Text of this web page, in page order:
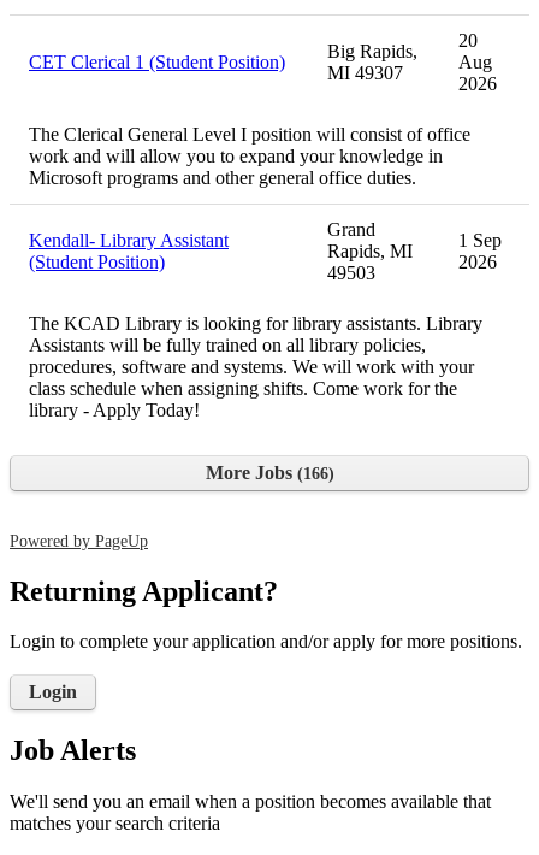
CET Clerical 1 (Student Position)
Big Rapids,
MI 49307
20
Aug
2026
The Clerical General Level I position will consist of office
work and will allow you to expand your knowledge in
Microsoft programs and other general office duties.
Kendall- Library Assistant
(Student Position)
Grand
Rapids, MI
49503
1 Sep
2026
The KCAD Library is looking for library assistants. Library
Assistants will be fully trained on all library policies,
procedures, software and systems. We will work with your
class schedule when assigning shifts. Come work for the
library - Apply Today!
More Jobs 166
Powered by PageUp
Returning Applicant?
Login to complete your application and/or apply for more positions.
Login
Job Alerts
We'll send you an email when a position becomes available that
matches your search criteria